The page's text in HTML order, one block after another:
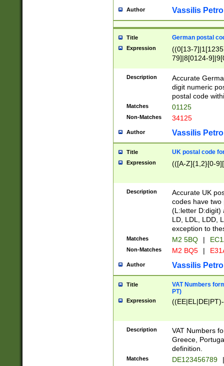
Author Vassilis
Title German postal
Expression
((0[13-
79]|8[0124-
9]|11[5-
Description
Accurate
digit numeric
postal code
Matches 01125
Non-Matches 34125
Author Vassilis
Title UK postal code
Expression (([A-Z]{1,2}[0-
Description
Accurate UK
codes have two
(L:letter D:digit)
LD, LDL, LDD,
exception to
Matches M2 5BQ |
Non-Matches M2 BQ5 |
Author Vassilis
Title
VAT Numbers
PT)
Expression
Description
VAT Numbers
Greece,
definition.
Matches DE123456789 |